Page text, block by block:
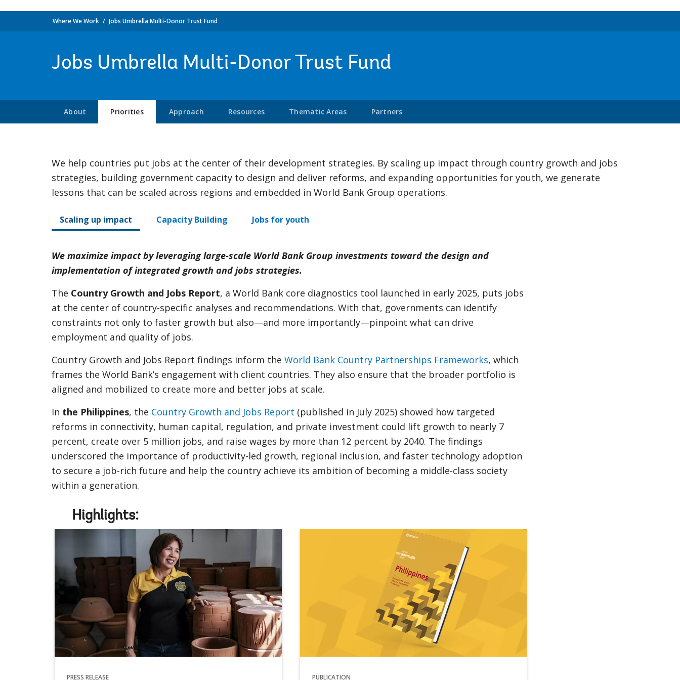
Where We Work Jobs Umbrella Multi-Donor Trust Fund
Jobs Umbrella Multi-Donor Trust Fund
About Priorities Approach Resources Thematic Areas Partners
We help countries put jobs at the center of their development strategies. By scaling up impact through country growth and jobs
strategies, building government capacity to design and deliver reforms, and expanding opportunities for youth, we generate
lessons that can be scaled across regions and embedded in World Bank Group operations.
Scaling up impact Capacity Building Jobs for youth
We maximize impact by leveraging large-scale World Bank Group investments toward the design and
implementation of integrated growth and jobs strategies.
The Country Growth and Jobs Report, a World Bank core diagnostics tool launched in early 2025, puts jobs
at the center of country-specific analyses and recommendations. With that, governments can identify
constraints not only to faster growth but also—and more importantly—pinpoint what can drive
employment and quality of jobs.
Country Growth and Jobs Report findings inform the World Bank Country Partnerships Frameworks, which
frames the World Bank’s engagement with client countries. They also ensure that the broader portfolio is
aligned and mobilized to create more and better jobs at scale.
In the Philippines, the Country Growth and Jobs Report (published in July 2025) showed how targeted
reforms in connectivity, human capital, regulation, and private investment could lift growth to nearly 7
percent, create over 5 million jobs, and raise wages by more than 12 percent by 2040. The findings
underscored the importance of productivity-led growth, regional inclusion, and faster technology adoption
to secure a job-rich future and help the country achieve its ambition of becoming a middle-class society
within a generation.
Highlights:
PRESS RELEASE PUBLICATION